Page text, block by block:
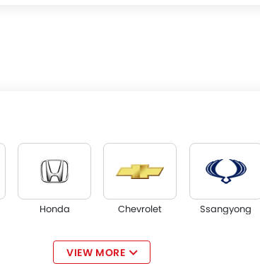
Honda Chevrolet Ssangyong
VIEW MORE